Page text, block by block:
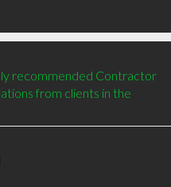
recommended Contractor
from clients in the